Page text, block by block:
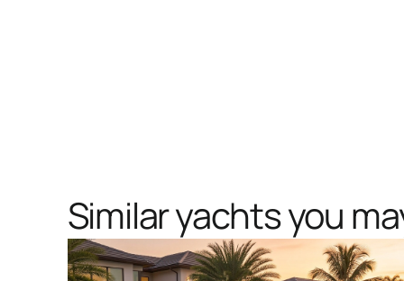
Similar yachts you